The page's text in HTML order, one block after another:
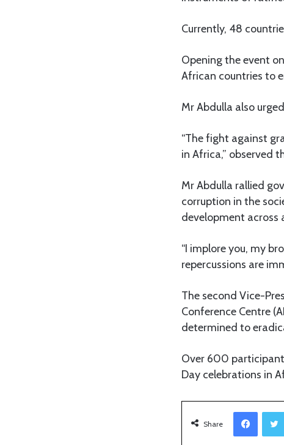
Currently, 48
Opening the event
African countries to
Mr Abdulla also
“The fight against
in Africa,” observed
Mr Abdulla rallied
corruption in the
development across
“I implore you, my
repercussions are
The second Vice-
Conference Centre
determined to
Over 600
Day celebrations in
Share